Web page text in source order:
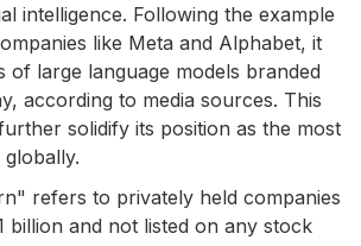
intelligence. Following the example
like Meta and Alphabet, it
of large language models branded
according to media sources. This
solidify its position as the most
refers to privately held companies
billion and not listed on any stock